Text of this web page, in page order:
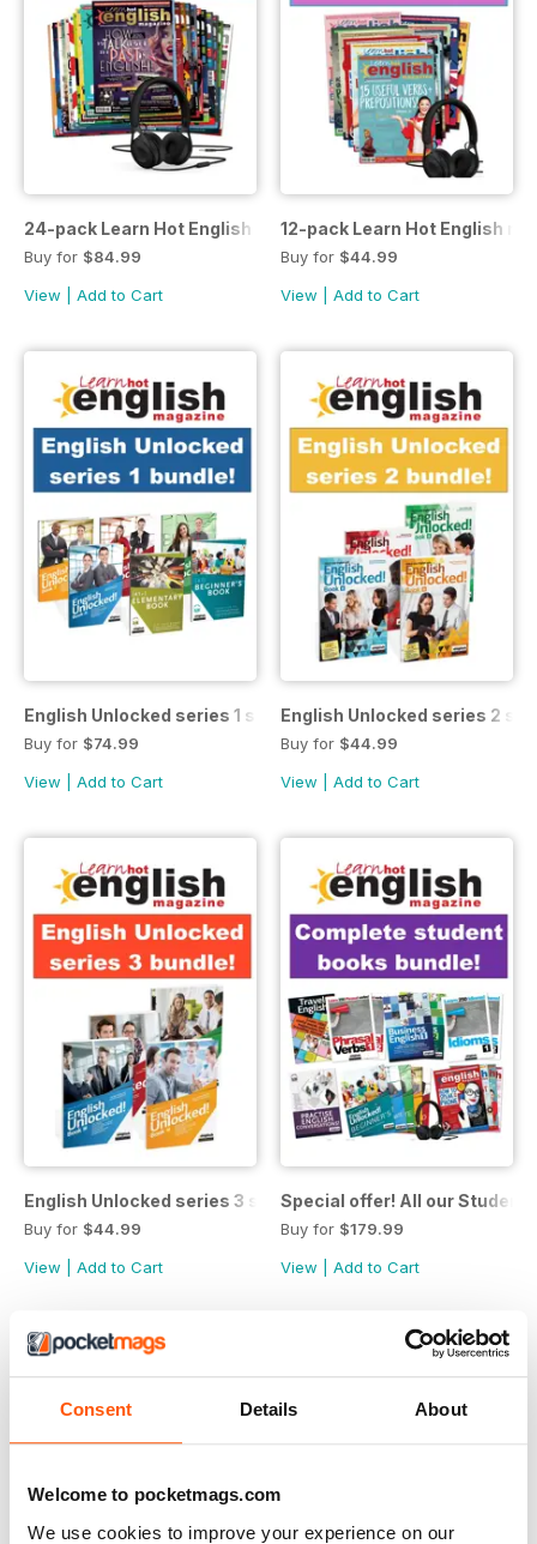
Consent Details About
Welcome to pocketmags.com
We use cookies to improve your experience on our
24-pack Learn Hot English magazine offer
Buy for $84.99
View
Add to Cart
12-pack Learn Hot English
Buy for $44.99
View
Add to Cart
English Unlocked series 1 special OFFER
Buy for $74.99
View
Add to Cart
English Unlocked series 2
Buy for $44.99
View
Add to Cart
English Unlocked series 3 special OFFER 4 books
Buy for $44.99
View
Add to Cart
Special offer! All our Student
Buy for $179.99
View
Add to Cart